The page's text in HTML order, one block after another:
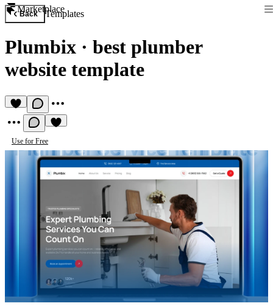
Marketplace
Back Templates
Plumbix · best plumber
website template
Use for Free